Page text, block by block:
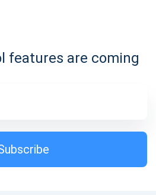
features are coming